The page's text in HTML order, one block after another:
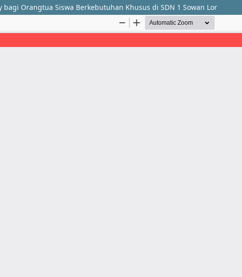
Orangtua Siswa Berkebutuhan Khusus di SDN 1 Sowan Lor